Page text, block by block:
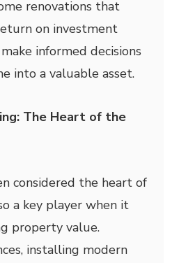
renovations that
on investment
informed decisions
into a valuable asset.
The Heart of the
considered the heart of
a key player when it
property value.
installing modern